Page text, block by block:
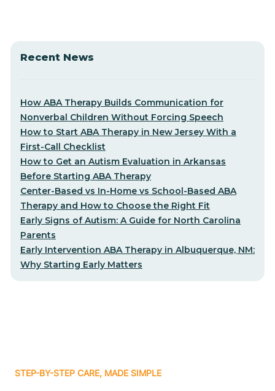
Recent News
How ABA Therapy Builds Communication for
Nonverbal Children Without Forcing Speech
How to Start ABA Therapy in New Jersey With a
First-Call Checklist
How to Get an Autism Evaluation in Arkansas
Before Starting ABA Therapy
Center-Based vs In-Home vs School-Based ABA
Therapy and How to Choose the Right Fit
Early Signs of Autism: A Guide for North Carolina
Parents
Early Intervention ABA Therapy in Albuquerque, NM:
Why Starting Early Matters
STEP-BY-STEP CARE, MADE SIMPLE